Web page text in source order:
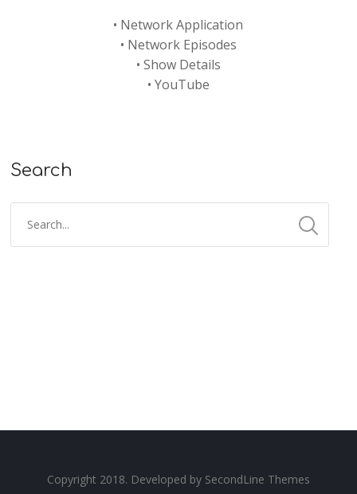
• Network Application
• Network Episodes
• Show Details
• YouTube
Search
Copyright 2018. Developed by SecondLine Themes